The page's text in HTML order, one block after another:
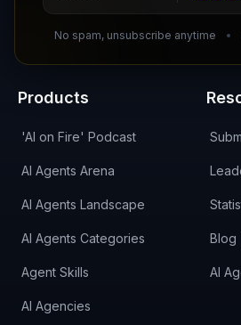
No spam, unsubscribe anytime
Products
'AI on Fire' Podcast
AI Agents Arena
AI Agents Landscape
AI Agents Categories
Agent Skills
AI Agencies
Blog
AI